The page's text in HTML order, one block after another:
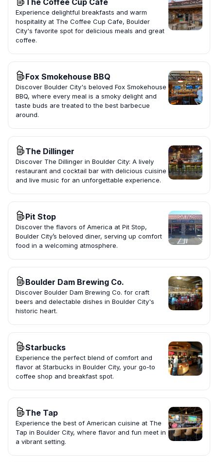
The Coffee Cup Cafe
Experience delightful breakfasts and warm
hospitality at The Coffee Cup Cafe, Boulder
City's favorite spot for delicious meals and great
coffee.
Fox Smokehouse BBQ
Discover Boulder City's beloved Fox Smokehouse
BBQ, where every meal is a smoky delight and
taste buds are treated to the best barbecue
around.
The Dillinger
Discover The Dillinger in Boulder City: A lively
restaurant and cocktail bar with delicious cuisine
and live music for an unforgettable experience.
Pit Stop
Discover the flavors of America at Pit Stop,
Boulder City’s beloved diner, serving up comfort
food in a welcoming atmosphere.
Boulder Dam Brewing Co.
Discover Boulder Dam Brewing Co. for craft
beers and delectable dishes in Boulder City's
historic heart.
Starbucks
Experience the perfect blend of comfort and
flavor at Starbucks in Boulder City, your go-to
coffee shop and breakfast spot.
The Tap
Experience the best of American cuisine at The
Tap in Boulder City, where flavor and fun meet in
a vibrant setting.